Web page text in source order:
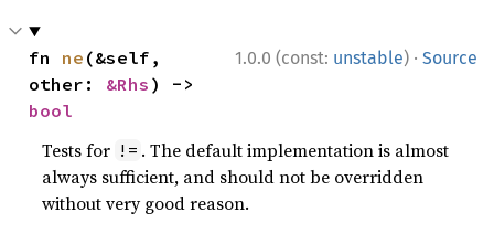
1.0.0 (const: unstable) · Source
fn ne (&self,
other: &Rhs
bool
Tests for != . The default implementation is almost
always sufficient, and should not be overridden
without very good reason.